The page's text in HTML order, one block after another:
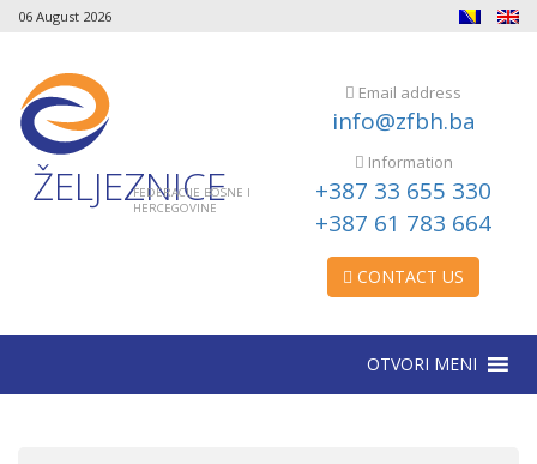
06 August 2026
ŽELJEZNICE
FEDERACIJE BOSNE I
HERCEGOVINE
Email address
info@zfbh.ba
Information
+387 33 655 330
+387 61 783 664
CONTACT US
OTVORI MENI